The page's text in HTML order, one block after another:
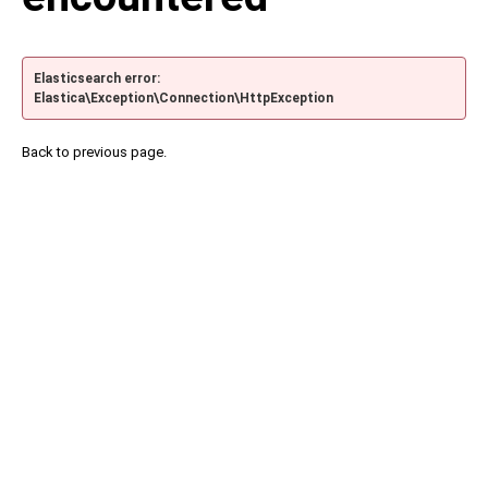
Elasticsearch error:
Elastica\Exception\Connection\HttpException
Back to previous page.